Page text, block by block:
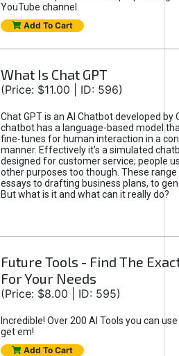
YouTube channel.
Add To Cart
What Is Chat GPT
(Price: $11.00 | ID: 596)
Chat GPT is an AI Chatbot developed by
chatbot has a language-based model
fine-tunes for human interaction in a
manner. Effectively it’s a simulated
designed for customer service; people
other purposes too though. These
essays to drafting business plans, to
But what is it and what can it really do?
Future Tools - Find The
For Your Needs
(Price: $8.00 | ID: 595)
Incredible! Over 200 AI Tools you can
get em!
Add To Cart